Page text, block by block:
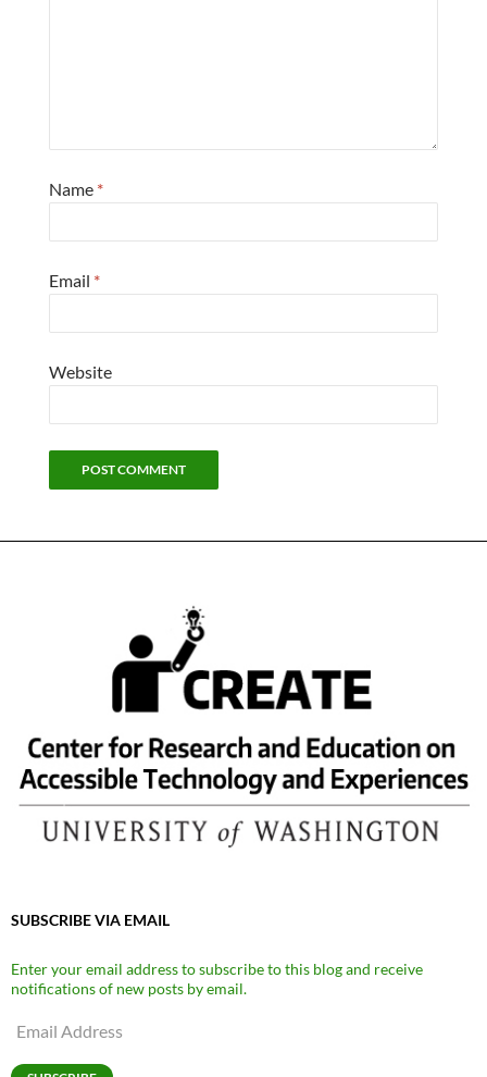
Name *
Email *
Website
SUBSCRIBE VIA EMAIL
Enter your email address to subscribe to this blog and receive
notifications of new posts by email.
Email